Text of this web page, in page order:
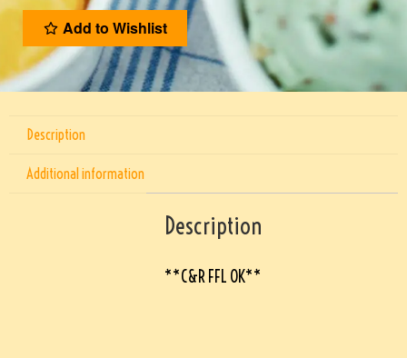
Add to Wishlist
Description
Additional information
Description
**C&R FFL OK**